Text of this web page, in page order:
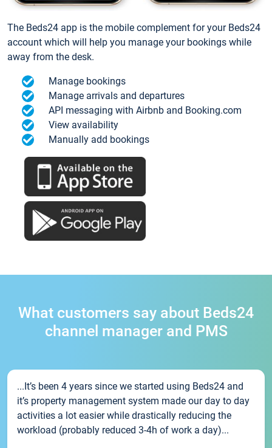
The Beds24 app is the mobile complement for your Beds24
account which will help you manage your bookings while
away from the desk.
Manage bookings
Manage arrivals and departures
API messaging with Airbnb and Booking.com
View availability
Manually add bookings
What customers say about Beds24
channel manager and PMS
...It’s been 4 years since we started using Beds24 and
it’s property management system made our day to day
activities a lot easier while drastically reducing the
workload (probably reduced 3-4h of work a day)...